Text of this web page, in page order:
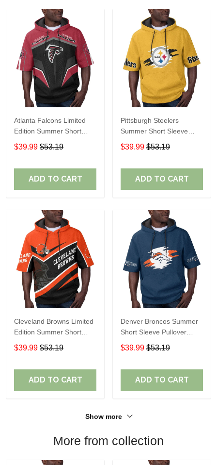
Atlanta Falcons Limited
Edition Summer Short
Sleeve Pullover Hoodie
$39.99 $53.19
ADD TO CART
Pittsburgh Steelers
Summer Short Sleeve
Pullover Hoodie TR302
$39.99 $53.19
ADD TO CART
Cleveland Browns Limited
Edition Summer Short
Sleeve Pullover Hoodie
$39.99 $53.19
ADD TO CART
Denver Broncos Summer
Short Sleeve Pullover
Hoodie TR307
$39.99 $53.19
ADD TO CART
Show more
More from collection